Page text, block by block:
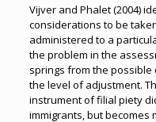
Vijver and Phalet (2004)
considerations to be
administered to a
the problem in the
springs from the
the level of adjustment.
instrument of filial piety
immigrants, but